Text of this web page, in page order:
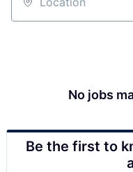
Location
No jobs
Be the first to